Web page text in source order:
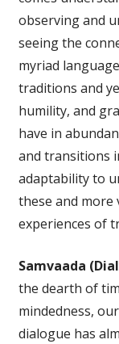
observing and
seeing the
myriad
traditions and
humility, and
have in
and transitions
adaptability to
these and more
experiences of
Samvaada
the dearth of
mindedness,
dialogue has